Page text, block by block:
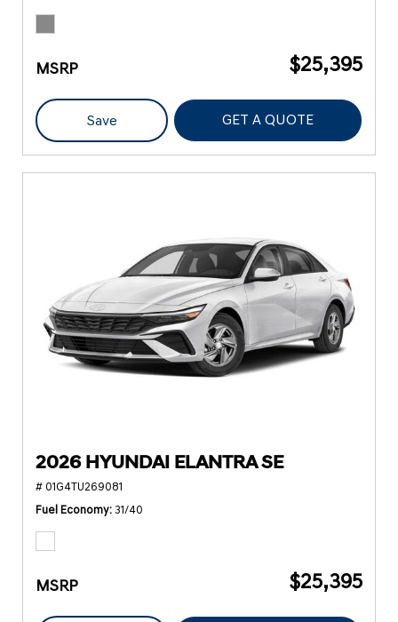
MSRP $25,395
Save GET A QUOTE
2026 HYUNDAI ELANTRA SE
# 01G4TU269081
Fuel Economy 31/40
MSRP $25,395